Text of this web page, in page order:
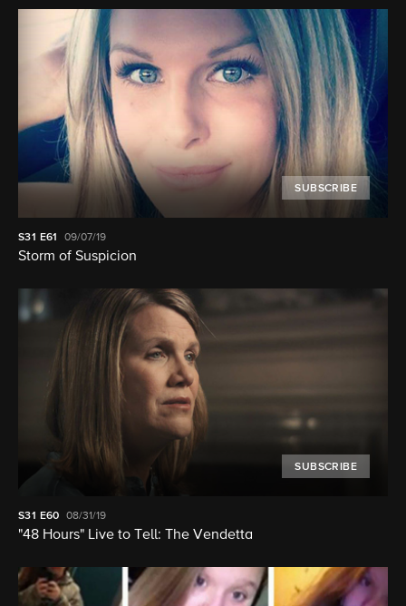
SUBSCRIBE
S31 E61 09/07/19
Storm of Suspicion
SUBSCRIBE
S31 E60 08/31/19
"48 Hours" Live to Tell: The Vendetta